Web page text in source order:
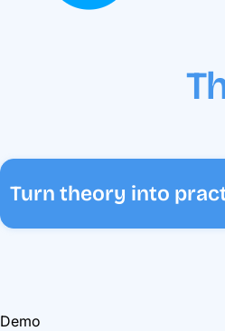
Turn theory into
Demo